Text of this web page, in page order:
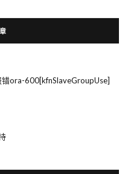
ora-600[kfnSlaveGroupUse]